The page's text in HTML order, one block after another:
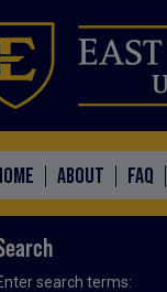
ABOUT FAQ
search terms: